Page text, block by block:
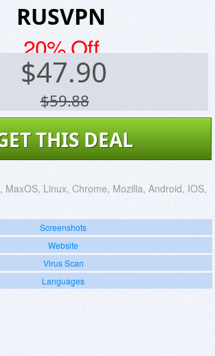
RUSVPN
20% Off
$47.90
$59.88
THIS DEAL
MaxOS, Linux, Chrome, Mozilla, Android, IOS,
Screenshots
Website
Virus Scan
Languages